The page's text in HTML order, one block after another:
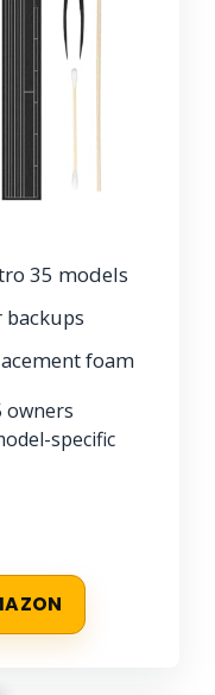
35 models
foam
owners
specific